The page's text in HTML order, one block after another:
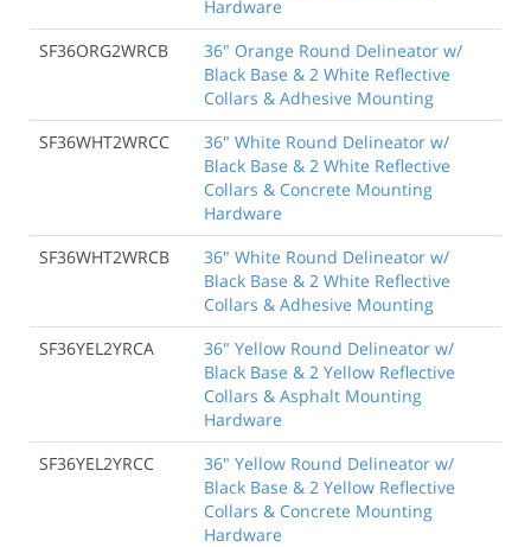
Hardware
SF36ORG2WRCB
36" Orange Round Delineator w/
Black Base & 2 White Reflective
Collars & Adhesive Mounting
SF36WHT2WRCC
36" White Round Delineator w/
Black Base & 2 White Reflective
Collars & Concrete Mounting
Hardware
SF36WHT2WRCB
36" White Round Delineator w/
Black Base & 2 White Reflective
Collars & Adhesive Mounting
SF36YEL2YRCA
36" Yellow Round Delineator w/
Black Base & 2 Yellow Reflective
Collars & Asphalt Mounting
Hardware
SF36YEL2YRCC
36" Yellow Round Delineator w/
Black Base & 2 Yellow Reflective
Collars & Concrete Mounting
Hardware